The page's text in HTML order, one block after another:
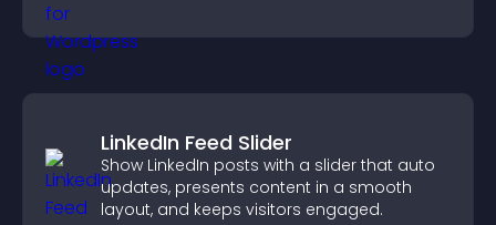
LinkedIn Feed Slider
Show LinkedIn posts with a slider that auto
updates, presents content in a smooth
layout, and keeps visitors engaged.